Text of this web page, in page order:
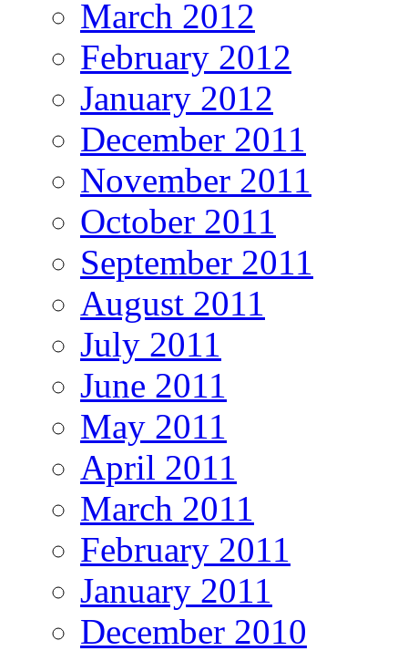
March 2012
February 2012
January 2012
December 2011
November 2011
October 2011
September 2011
August 2011
July 2011
June 2011
May 2011
April 2011
March 2011
February 2011
January 2011
December 2010